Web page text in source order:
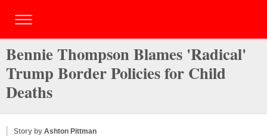
Bennie Thompson Blames 'Radical'
Trump Border Policies for Child
Deaths
Story by Ashton Pittman